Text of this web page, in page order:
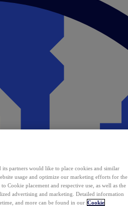
partners would like to place cookies and similar
usage and optimize our marketing efforts for the
Cookie placement and respective use, as well as the
advertising and marketing. Detailed information
and more can be found in our Cookie